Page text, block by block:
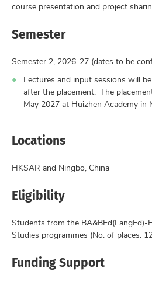
course presentation and project
Semester
Semester 2, 2026-27 (dates to be
Lectures and input sessions will
after the placement. The
May 2027 at Huizhen Academy in
Locations
HKSAR and Ningbo, China
Eligibility
Students from the BA&BEd(LangEd)-
Studies programmes (No. of places:
Funding Support